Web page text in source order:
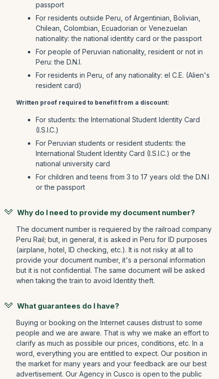
passport
For residents outside Peru, of Argentinian, Bolivian,
Chilean, Colombian, Ecuadorian or Venezuelan
nationality: the national identity card or the passport
For people of Peruvian nationality, resident or not in
Peru: the D.N.I.
For residents in Peru, of any nationality: el C.E. (Alien's
resident card)
Written proof required to benefit from a discount:
For students: the International Student Identity Card
(I.S.I.C.)
For Peruvian students or resident students: the
International Student Identity Card (I.S.I.C.) or the
national university card
For children and teens from 3 to 17 years old: the D.N.I
or the passport
Why do I need to provide my document number?
The document number is requiered by the railroad company
Peru Rail; but, in general, it is asked in Peru for ID purposes
(airplane, hotel, ID checking, etc.). It is not risky at all to
provide your document number, it's a personal information
but it is not confidential. The same document will be asked
when taking the train to avoid Identity theft.
What guarantees do I have?
Buying or booking on the Internet causes distrust to some
people and we are aware. That is why we make an effort to
clarify as much as possible our prices, conditions, etc. In a
word, everything you are entitled to expect. Our position in
the market for many years and your feedback are our best
advertisement. Our Agency in Cusco is open to the public